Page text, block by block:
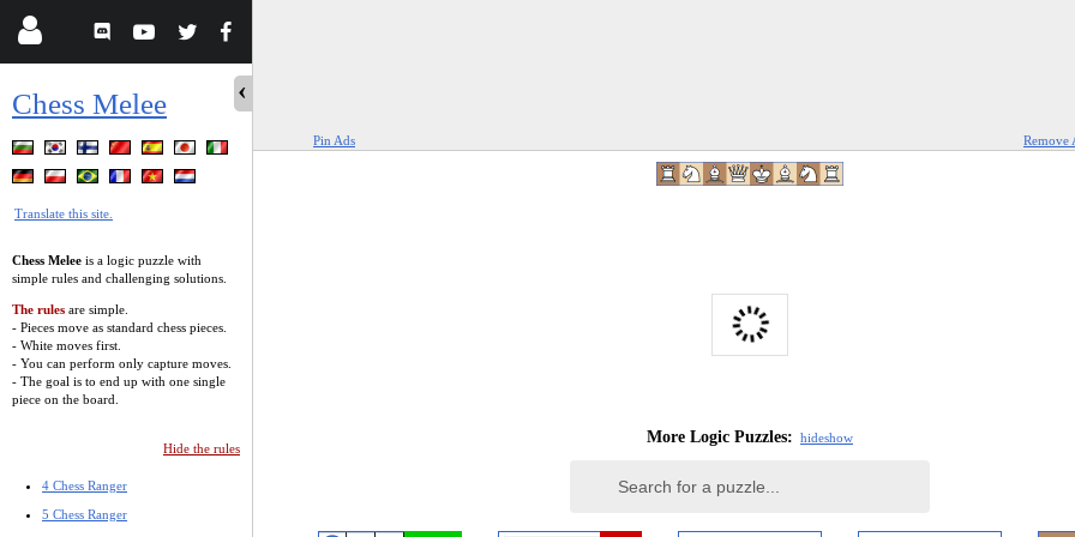
Chess Melee
Translate this site.
Chess Melee is a logic puzzle with
simple rules and challenging solutions.
The rules are simple.
- Pieces move as standard chess pieces.
- White moves first.
- You can perform only capture moves.
- The goal is to end up with one single
piece on the board.
Hide the rules
4 Chess Ranger
5 Chess Ranger
Pin Ads Remove
More Logic Puzzles: hideshow